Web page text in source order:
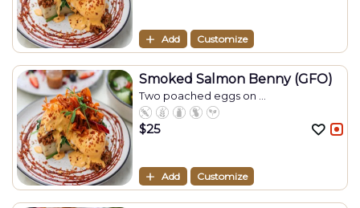
Add Customize
Smoked Salmon Benny (GFO)
Two poached eggs on ...
$25
Add Customize